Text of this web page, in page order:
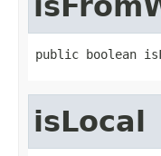
public boolean
isLocal